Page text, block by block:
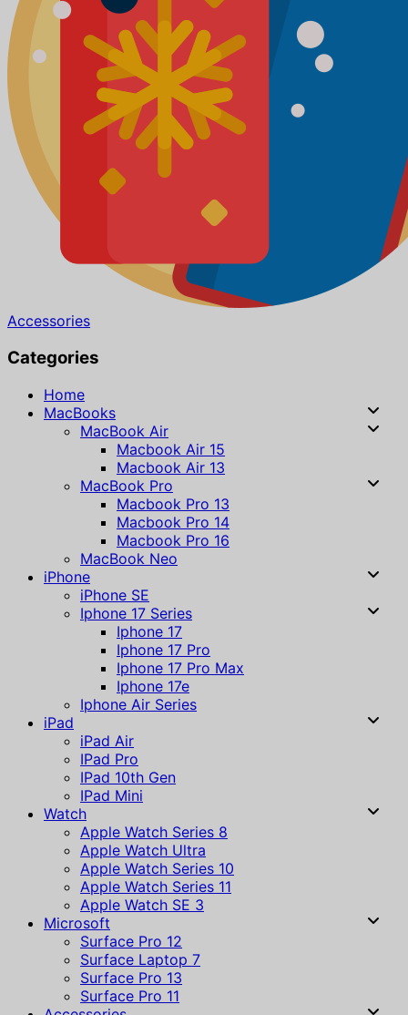
Accessories
Categories
Home
MacBooks
MacBook Air
Macbook Air 15
Macbook Air 13
MacBook Pro
Macbook Pro 13
Macbook Pro 14
Macbook Pro 16
MacBook Neo
iPhone
iPhone SE
Iphone 17 Series
Iphone 17
Iphone 17 Pro
Iphone 17 Pro Max
Iphone 17e
Iphone Air Series
iPad
iPad Air
IPad Pro
IPad 10th Gen
IPad Mini
Watch
Apple Watch Series 8
Apple Watch Ultra
Apple Watch Series 10
Apple Watch Series 11
Apple Watch SE 3
Microsoft
Surface Pro 12
Surface Laptop 7
Surface Pro 13
Surface Pro 11